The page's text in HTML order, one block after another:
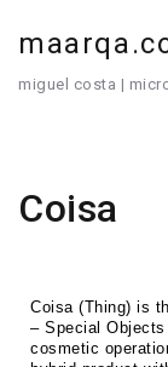
miguel costa |
Coisa
Coisa (Thing) is
– Special
cosmetic